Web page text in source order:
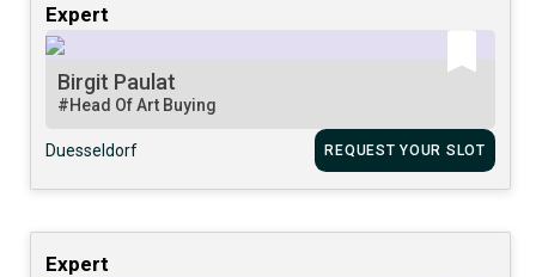
Expert
Birgit Paulat
#Head Of Art Buying
Duesseldorf REQUEST YOUR SLOT
Expert